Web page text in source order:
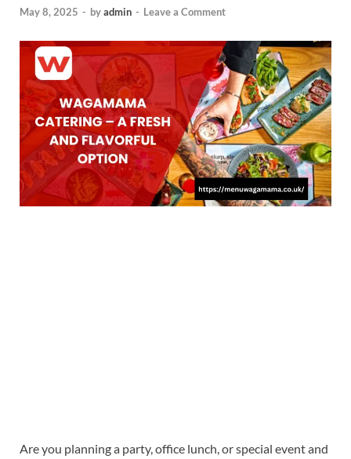
May 8, 2025 - byadmin - Leave a Comment
Are you planning a party, office lunch, or special event and